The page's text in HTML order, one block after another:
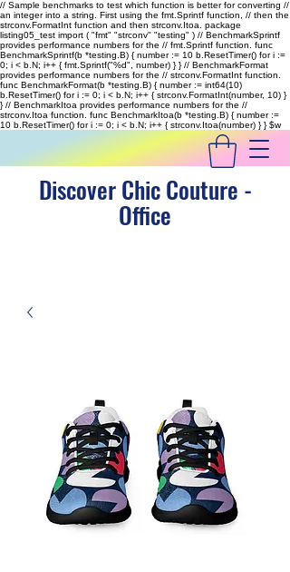
// Sample benchmarks to test which function is better for converting //
an integer into a string. First using the fmt.Sprintf function, // then the
strconv.FormatInt function and then strconv.Itoa. package
listing05_test import ( "fmt" "strconv" "testing" ) // BenchmarkSprintf
provides performance numbers for the // fmt.Sprintf function. func
BenchmarkSprintf(b *testing.B) { number := 10 b.ResetTimer() for i :=
0; i < b.N; i++ { fmt.Sprintf("%d", number) } } // BenchmarkFormat
provides performance numbers for the // strconv.FormatInt function.
func BenchmarkFormat(b *testing.B) { number := int64(10)
b.ResetTimer() for i := 0; i < b.N; i++ { strconv.FormatInt(number, 10) }
} // BenchmarkItoa provides performance numbers for the //
strconv.Itoa function. func BenchmarkItoa(b *testing.B) { number :=
10 b.ResetTimer() for i := 0; i < b.N; i++ { strconv.Itoa(number) } }$w
Discover Chic Couture -
Office